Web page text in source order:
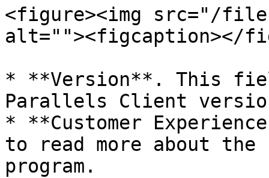
<figure><img src="/
alt=""><figcaption></
* **Version**. This
Parallels Client
* **Customer
to read more about the
program.